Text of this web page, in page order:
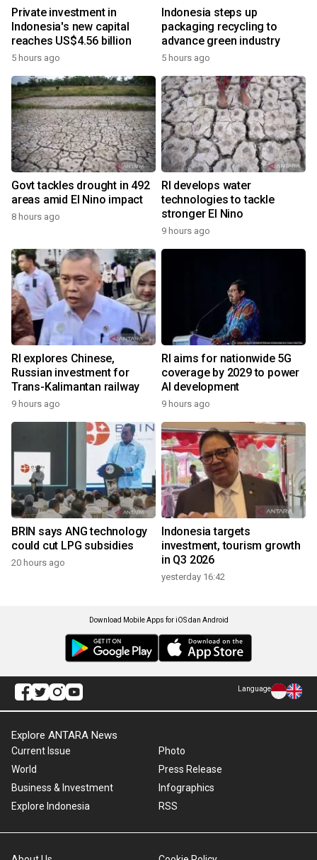
Private investment in
Indonesia's new capital
reaches US$4.56 billion
5 hours ago
Indonesia steps up
packaging recycling to
advance green industry
5 hours ago
Govt tackles drought in 492
areas amid El Nino impact
8 hours ago
RI develops water
technologies to tackle
stronger El Nino
9 hours ago
RI explores Chinese,
Russian investment for
Trans-Kalimantan railway
9 hours ago
RI aims for nationwide 5G
coverage by 2029 to power
AI development
9 hours ago
BRIN says ANG technology
could cut LPG subsidies
20 hours ago
Indonesia targets
investment, tourism growth
in Q3 2026
yesterday 16:42
Download Mobile Apps for iOS dan Android
Language
Explore ANTARA News
Current Issue
World
Business & Investment
Explore Indonesia
Photo
Press Release
Infographics
RSS